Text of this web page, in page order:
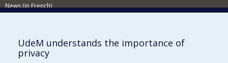
News (in French)
Supporting the Department
NEED HELP?
UdeM understands the importance of
privacy